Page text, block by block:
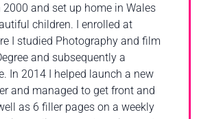
2000 and set up home in Wales
children. I enrolled at
I studied Photography and film
and subsequently a
In 2014 I helped launch a new
and managed to get front and
as 6 filler pages on a weekly